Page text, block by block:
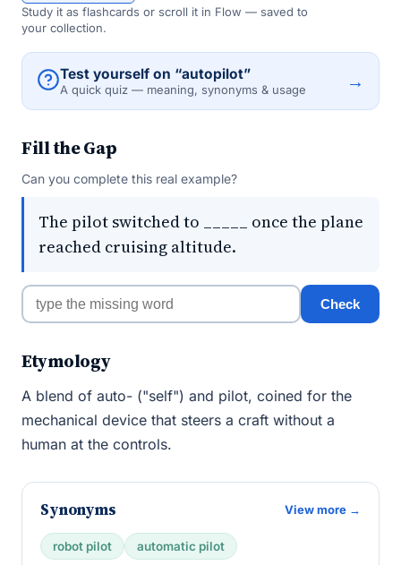
Study it as flashcards or scroll it in Flow — saved to
your collection.
Test yourself on “autopilot”
A quick quiz — meaning, synonyms & usage →
Fill the Gap
Can you complete this real example?
The pilot switched to _____ once the plane
reached cruising altitude.
Check
Etymology
A blend of auto- ("self") and pilot, coined for the
mechanical device that steers a craft without a
human at the controls.
Synonyms View more →
robot pilot automatic pilot